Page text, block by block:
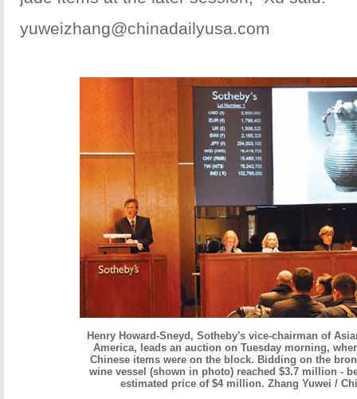
yuweizhang@chinadailyusa.com
Henry Howard-Sneyd, Sotheby's vice-chairman of
America, leads an auction on Tuesday morning,
Chinese items were on the block. Bidding on the
wine vessel (shown in photo) reached $3.7 million -
estimated price of $4 million. Zhang Yuwei /